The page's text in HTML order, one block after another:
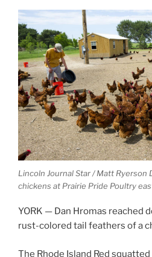
Lincoln Journal Star / Matt Ryerson
chickens at Prairie Pride Poultry
YORK — Dan Hromas reached
rust-colored tail feathers of a
The Rhode Island Red